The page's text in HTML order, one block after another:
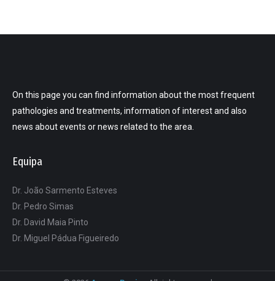
On this page you can find information about the most frequent
pathologies and treatments, information of interest and also
news about events or news related to the area.
Equipa
Dr. João Sarmento Esteves
Dr. Pedro Simas
Dr. David Maia Pinto
Dr. Miguel Pádua Figueiredo